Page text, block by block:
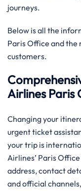
journeys.
Below is all the
Paris Office and the
‍‌customers.
Airlines Paris
Changing your
urgent ticket
your trip is
Airlines’ Paris
address, contact
and official